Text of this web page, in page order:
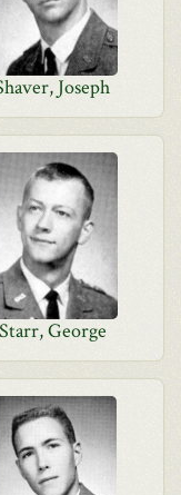
Joseph
Starr, George